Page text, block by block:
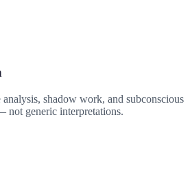
analysis, shadow work, and subconscious
generic interpretations.